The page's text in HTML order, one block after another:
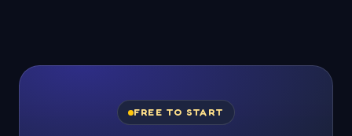
FREE TO START